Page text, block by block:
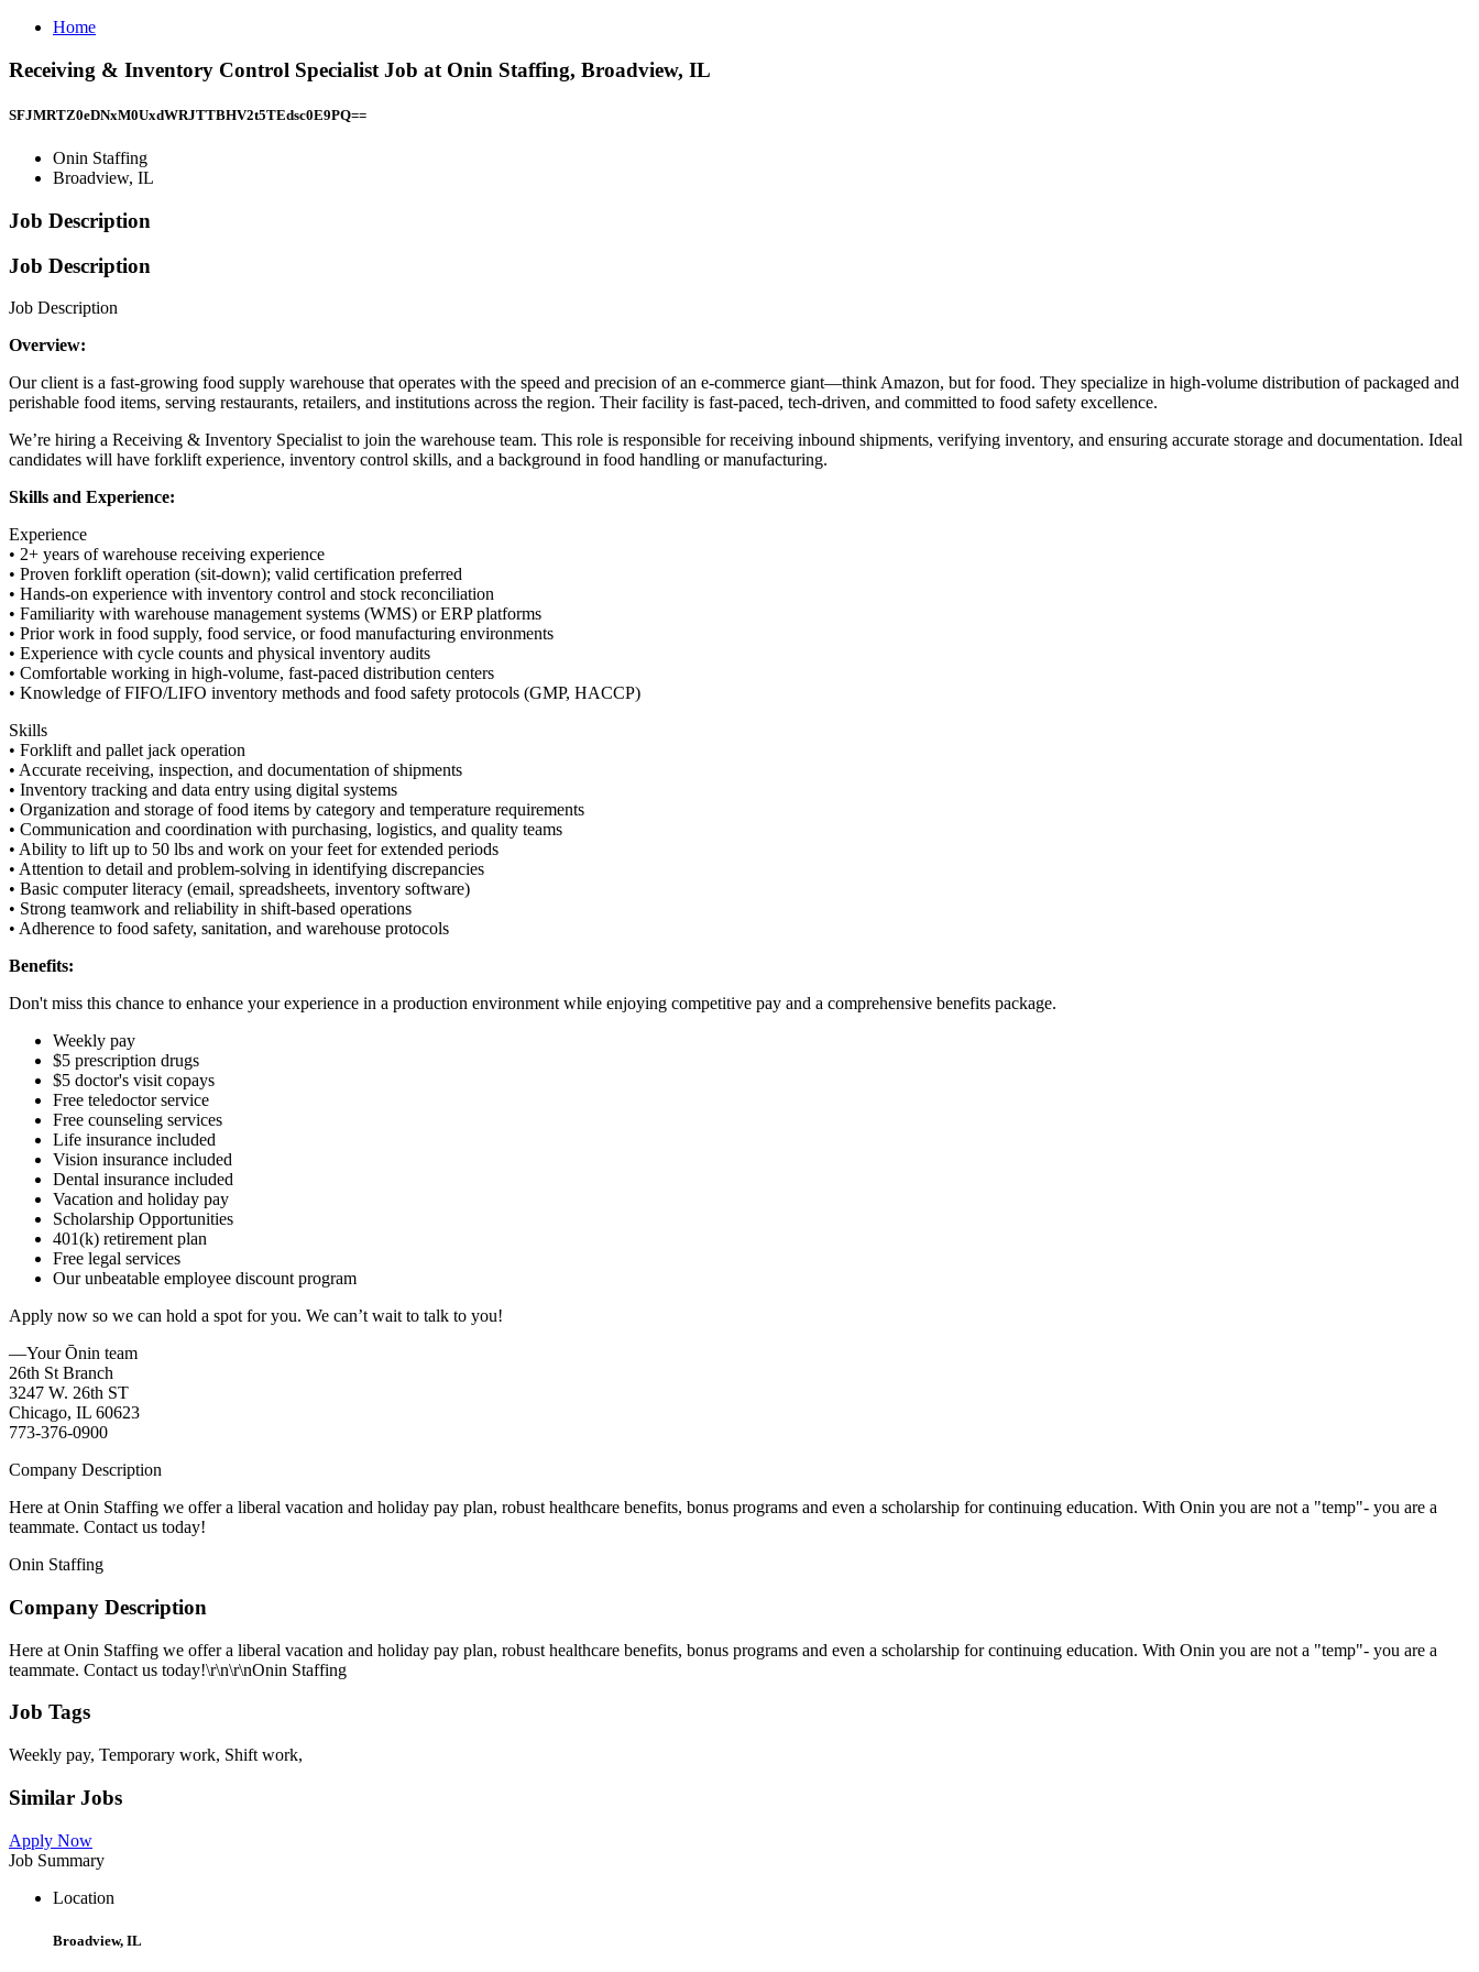
Home
Receiving & Inventory Control Specialist Job at Onin Staffing, Broadview, IL
SFJMRTZ0eDNxM0UxdWRJTTBHV2t5TEdsc0E9PQ==
Onin Staffing
Broadview, IL
Job Description
Job Description
Job Description
Overview:
Our client is a fast-growing food supply warehouse that operates with the speed and precision of an e-commerce giant—think Amazon, but for food. They specialize in high-volume distribution of packaged and
perishable food items, serving restaurants, retailers, and institutions across the region. Their facility is fast-paced, tech-driven, and committed to food safety excellence.
We’re hiring a Receiving & Inventory Specialist to join the warehouse team. This role is responsible for receiving inbound shipments, verifying inventory, and ensuring accurate storage and documentation. Ideal
candidates will have forklift experience, inventory control skills, and a background in food handling or manufacturing.
Skills and Experience:
Experience
• 2+ years of warehouse receiving experience
• Proven forklift operation (sit-down); valid certification preferred
• Hands-on experience with inventory control and stock reconciliation
• Familiarity with warehouse management systems (WMS) or ERP platforms
• Prior work in food supply, food service, or food manufacturing environments
• Experience with cycle counts and physical inventory audits
• Comfortable working in high-volume, fast-paced distribution centers
• Knowledge of FIFO/LIFO inventory methods and food safety protocols (GMP, HACCP)
Skills
• Forklift and pallet jack operation
• Accurate receiving, inspection, and documentation of shipments
• Inventory tracking and data entry using digital systems
• Organization and storage of food items by category and temperature requirements
• Communication and coordination with purchasing, logistics, and quality teams
• Ability to lift up to 50 lbs and work on your feet for extended periods
• Attention to detail and problem-solving in identifying discrepancies
• Basic computer literacy (email, spreadsheets, inventory software)
• Strong teamwork and reliability in shift-based operations
• Adherence to food safety, sanitation, and warehouse protocols
Benefits:
Don't miss this chance to enhance your experience in a production environment while enjoying competitive pay and a comprehensive benefits package.
Weekly pay
$5 prescription drugs
$5 doctor's visit copays
Free teledoctor service
Free counseling services
Life insurance included
Vision insurance included
Dental insurance included
Vacation and holiday pay
Scholarship Opportunities
401(k) retirement plan
Free legal services
Our unbeatable employee discount program
Apply now so we can hold a spot for you. We can’t wait to talk to you!
––Your Ōnin team
26th St Branch
3247 W. 26th ST
Chicago, IL 60623
773-376-0900
Company Description
Here at Onin Staffing we offer a liberal vacation and holiday pay plan, robust healthcare benefits, bonus programs and even a scholarship for continuing education. With Onin you are not a "temp"- you are a
teammate. Contact us today!
Onin Staffing
Company Description
Here at Onin Staffing we offer a liberal vacation and holiday pay plan, robust healthcare benefits, bonus programs and even a scholarship for continuing education. With Onin you are not a "temp"- you are a
teammate. Contact us today!\r\n\r\nOnin Staffing
Job Tags
Weekly pay, Temporary work, Shift work,
Similar Jobs
Apply Now
Job Summary
Location
Broadview, IL